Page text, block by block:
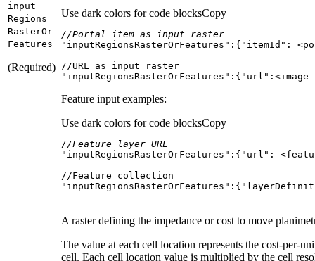
input
Regions
RasterOr
Features
(Required)
Use dark colors for code blocksCopy
//Portal item as input raster
"inputRegionsRasterOrFeatures" :{ "itemId"
Feature input examples:
Use dark colors for code blocksCopy
//Feature layer URL
"inputRegionsRasterOrFeatures" :{ "url" : <
A raster defining the impedance or cost to move
The value at each cell location represents the cost-per-
cell. Each cell location value is multiplied by the cell